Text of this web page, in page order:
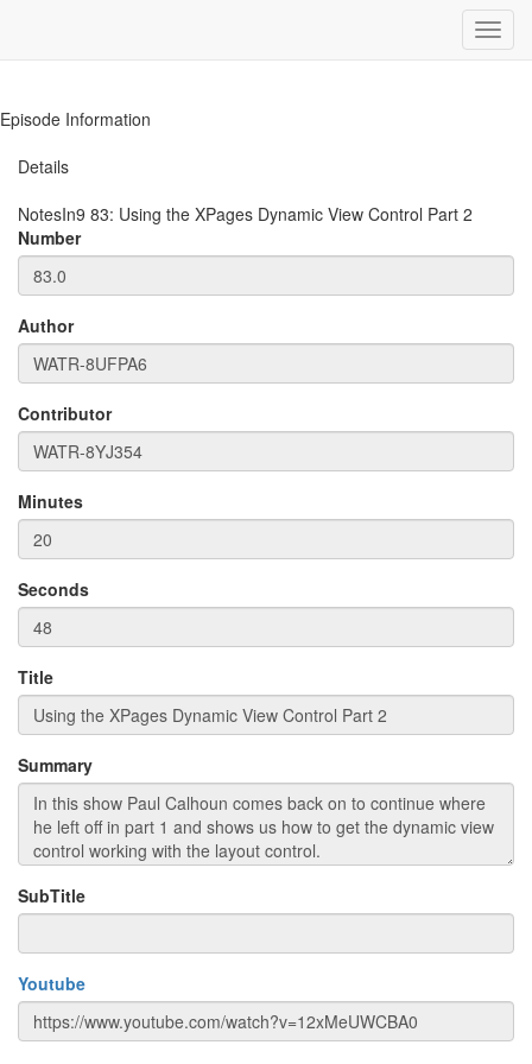
Episode Information
Details
NotesIn9 83: Using the XPages Dynamic View Control Part 2
Number
Author
Contributor
Minutes
Seconds
Title
Summary
SubTitle
Youtube